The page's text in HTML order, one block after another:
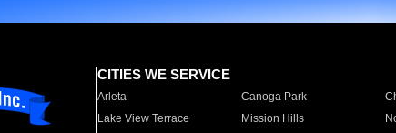
CITIES WE SERVICE
Arleta Canoga Park
Lake View Terrace
Mission Hills